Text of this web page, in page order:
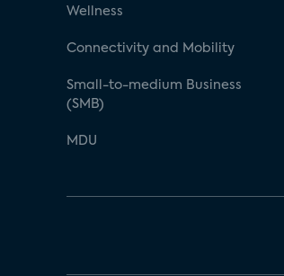
Wellness
Connectivity and Mobility
Small-to-medium Business
(SMB)
MDU